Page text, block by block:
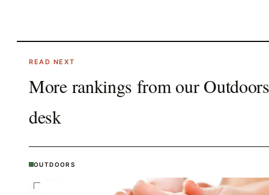
READ NEXT
More rankings from our Outdoors
desk
OUTDOORS